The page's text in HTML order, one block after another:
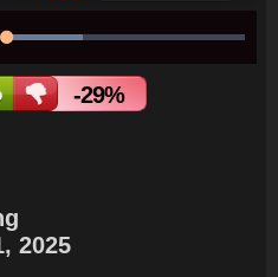
Loaded:
-29%
2025